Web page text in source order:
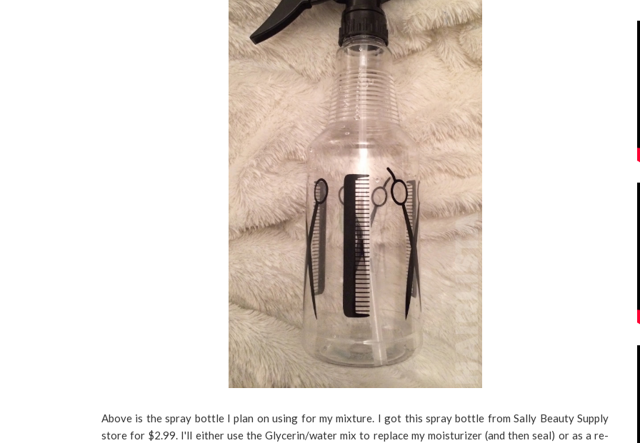
Above is the spray bottle I plan on using for my mixture. I got this spray bottle from Sally Beauty Supply
store for $2.99. I'll either use the Glycerin/water mix to replace my moisturizer (and then seal) or as a re-